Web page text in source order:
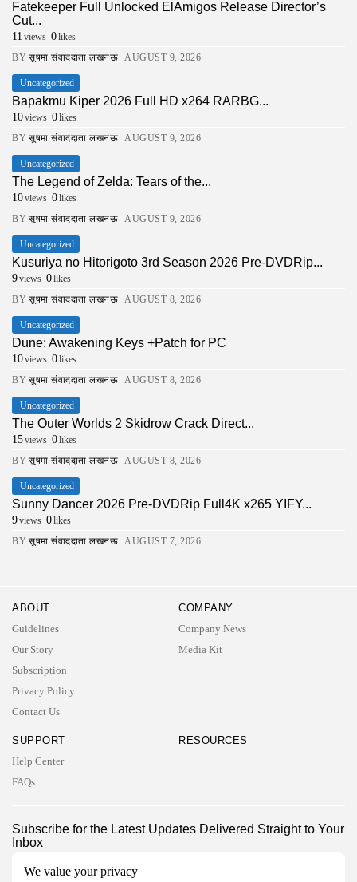
We value your privacy
Fatekeeper Full Unlocked ElAmigos Release Director’s
Cut...
11 views 0likes
BY सुषमा संवाददाता लखनऊ AUGUST 9, 2026
Uncategorized
Bapakmu Kiper 2026 Full HD x264 RARBG...
10views 0likes
BY सुषमा संवाददाता लखनऊ AUGUST 9, 2026
Uncategorized
The Legend of Zelda: Tears of the...
10views 0likes
BY सुषमा संवाददाता लखनऊ AUGUST 9, 2026
Uncategorized
Kusuriya no Hitorigoto 3rd Season 2026 Pre-DVDRip...
9views 0likes
BY सुषमा संवाददाता लखनऊ AUGUST 8, 2026
Uncategorized
Dune: Awakening Keys +Patch for PC
10views 0likes
BY सुषमा संवाददाता लखनऊ AUGUST 8, 2026
Uncategorized
The Outer Worlds 2 Skidrow Crack Direct...
15views 0likes
BY सुषमा संवाददाता लखनऊ AUGUST 8, 2026
Uncategorized
Sunny Dancer 2026 Pre-DVDRip Full4K x265 YIFY...
9views 0likes
BY सुषमा संवाददाता लखनऊ AUGUST 7, 2026
ABOUT
Guidelines
Our Story
Subscription
Privacy Policy
Contact Us
COMPANY
Company News
Media Kit
SUPPORT
Help Center
FAQs
RESOURCES
Subscribe for the Latest Updates Delivered Straight to Your
Inbox
Follow Us